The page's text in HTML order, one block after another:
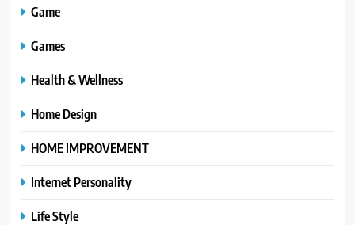
Game
Games
Health & Wellness
Home Design
HOME IMPROVEMENT
Internet Personality
Life Style